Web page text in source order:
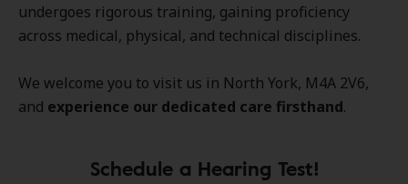
undergoes rigorous training, gaining proficiency
across medical, physical, and technical disciplines.
We welcome you to visit us in North York, M4A 2V6,
and experience our dedicated care firsthand.
Schedule a Hearing Test!